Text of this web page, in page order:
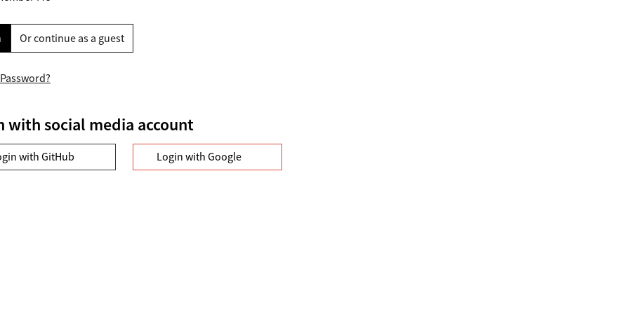
Or continue as a guest
with social media account
with GitHub Login with Google